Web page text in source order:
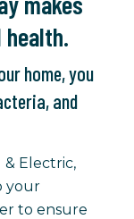
home, you
and
& Electric,
your
to ensure